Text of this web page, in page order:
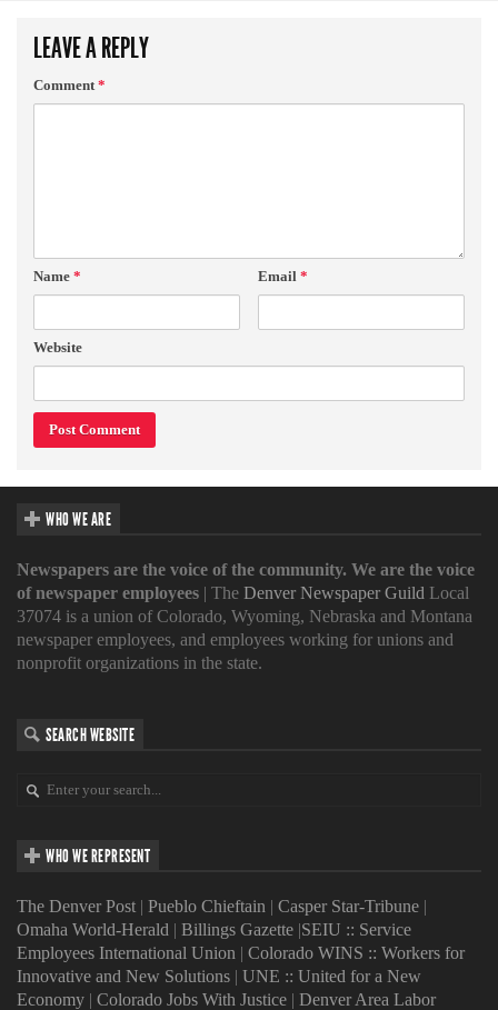
LEAVE A REPLY
Comment*
Name * Email *
Website
WHO WE ARE
Newspapers are the voice of the community. We are the voice
of newspaper employees | The Denver Newspaper Guild Local
37074 is a union of Colorado, Wyoming, Nebraska and Montana
newspaper employees, and employees working for unions and
nonprofit organizations in the state.
SEARCH WEBSITE
WHO WE REPRESENT
The Denver Post | Pueblo Chieftain | Casper Star-Tribune |
Omaha World-Herald | Billings Gazette |SEIU :: Service
Employees International Union | Colorado WINS :: Workers for
Innovative and New Solutions | UNE :: United for a New
Economy | Colorado Jobs With Justice | Denver Area Labor